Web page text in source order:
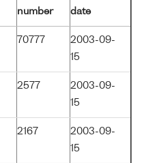
number
date
70777
2003-09-
15
2577
2003-09-
15
2167
2003-09-
15